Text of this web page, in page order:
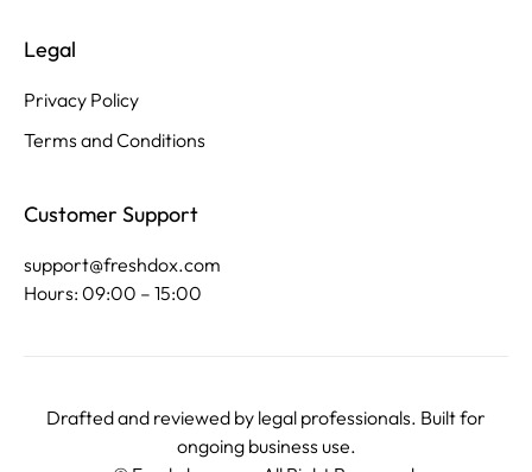
Legal
Privacy Policy
Terms and Conditions
Customer Support
support@freshdox.com
Hours: 09:00 – 15:00
Drafted and reviewed by legal professionals. Built for
ongoing business use.